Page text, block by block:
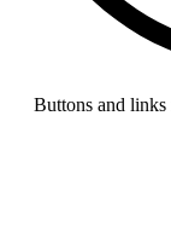
Buttons and